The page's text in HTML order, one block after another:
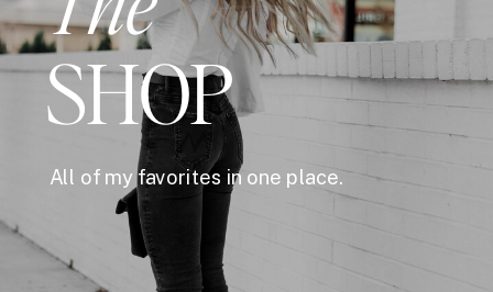
SHOP
All of my favorites in one place.